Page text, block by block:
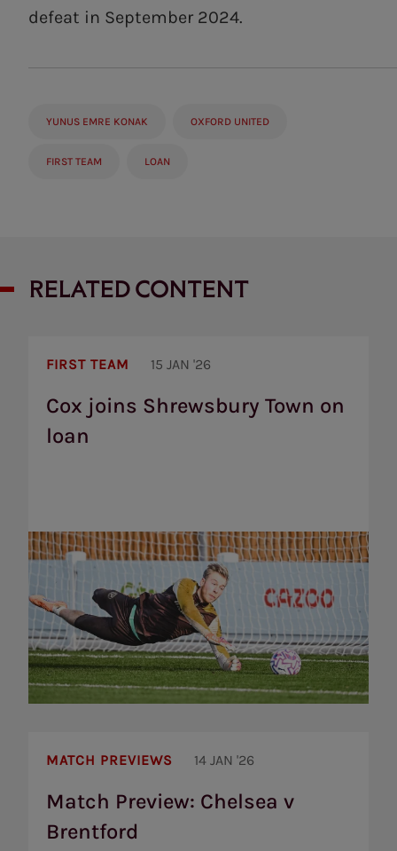
defeat in September 2024.
YUNUS EMRE KONAK OXFORD UNITED
FIRST TEAM LOAN
RELATED CONTENT
FIRST TEAM 15 JAN '26
Cox joins Shrewsbury Town on
loan
joins
Town
loan
MATCH PREVIEWS 14 JAN '26
Match Preview: Chelsea v
Brentford
Preview:
Brentford